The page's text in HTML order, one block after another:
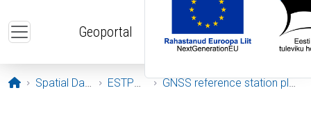
Geoportal
Opening page
Spatial Data ESTPOS GNSS reference station plots